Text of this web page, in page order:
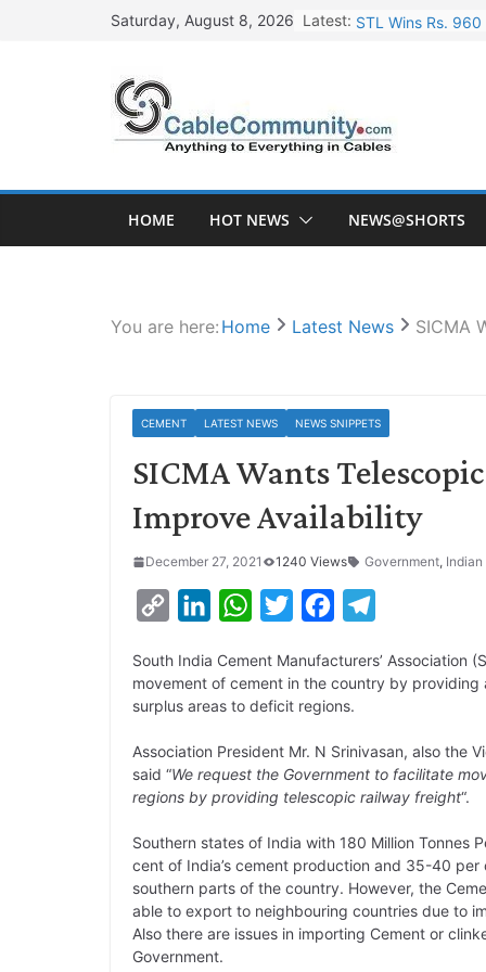
Saturday, August 8, 2026 Latest: STL Wins Rs.
NPCIL Floats
HFCL Wins USD
HOME HOT NEWS NEWS@SHORTS
You are here: Home Latest News SICMA
CEMENT LATEST NEWS NEWS SNIPPETS
SICMA Wants
Improve Availability
December 27, 2021 1240 Views Government,
p
y
i
n
n
k
d
I
n
W
a
t
A
p
p
i
t
e
r
c
e
o
o
k
l
r
a
m
South India Cement Manufacturers’ Association
movement of cement in the country by
surplus areas to deficit regions.
Association President Mr. N Srinivasan, also the
said “We request the Government to facilitate
regions by providing telescopic railway freight“.
Southern states of India with 180 Million Tonnes
cent of India’s cement production and 35-40
southern parts of the country. However, the
able to export to neighbouring countries due to
Also there are issues in importing Cement or
Government.